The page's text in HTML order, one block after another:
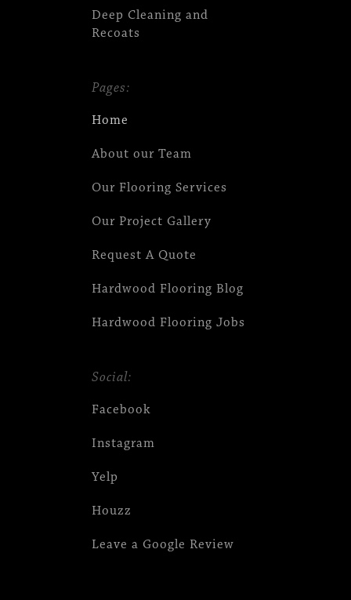
Deep Cleaning and
Recoats
Pages:
Home
About our Team
Our Flooring Services
Our Project Gallery
Request A Quote
Hardwood Flooring Blog
Hardwood Flooring Jobs
Social:
Facebook
Instagram
Yelp
Houzz
Leave a Google Review